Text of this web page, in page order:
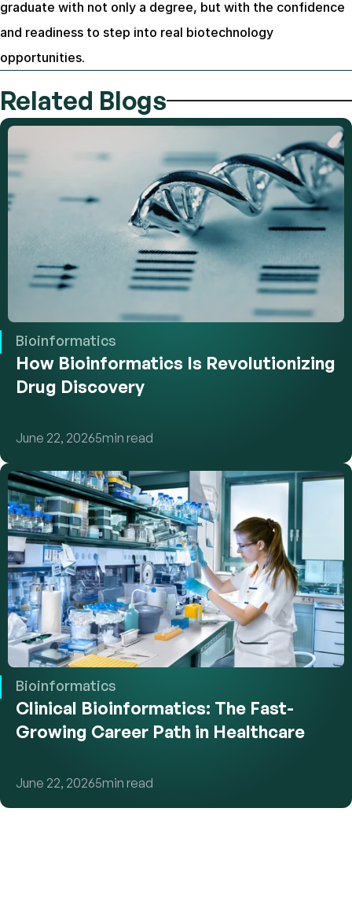
graduate with not only a degree, but with the confidence
and readiness to step into real biotechnology
opportunities.
Related Blogs
Bioinformatics
How Bioinformatics Is Revolutionizing
Drug Discovery
June 22, 20265min read
Bioinformatics
Clinical Bioinformatics: The Fast-
Growing Career Path in Healthcare
June 22, 20265min read